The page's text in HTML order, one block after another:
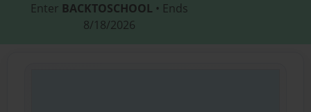
Enter BACKTOSCHOOL • Ends
8/18/2026